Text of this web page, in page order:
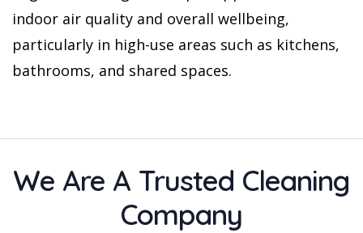
indoor air quality and overall wellbeing,
particularly in high-use areas such as kitchens,
bathrooms, and shared spaces.
We Are A Trusted Cleaning
Company